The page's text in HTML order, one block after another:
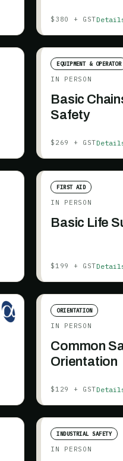
$380 + GST
EQUIPMENT & OPERATOR
IN PERSON
Basic
Safety
$269 + GST
FIRST AID
IN PERSON
Basic Life
$199 + GST
ORIENTATION
IN PERSON
Common
Orientation
$129 + GST
INDUSTRIAL SAFETY
IN PERSON